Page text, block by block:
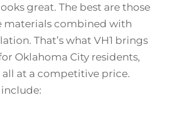
great. The best are those
materials combined with
That’s what VH1 brings
Oklahoma City residents,
at a competitive price.
include: